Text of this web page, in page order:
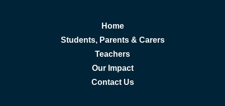
Home
Students, Parents & Carers
Teachers
Our Impact
Contact Us